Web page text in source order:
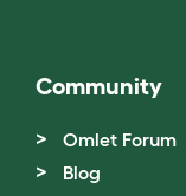
Community
Omlet Forum
Blog